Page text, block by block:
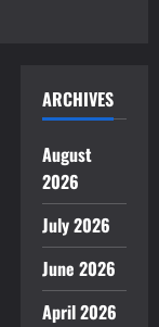
ARCHIVES
August
2026
July 2026
June 2026
April 2026